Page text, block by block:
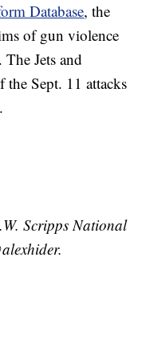
Database, the
of gun violence
Jets and
Sept. 11 attacks
Scripps National